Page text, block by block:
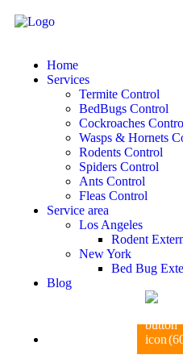
Home
Services
Termite Control
BedBugs Control
Cockroaches
Wasps & Hornets
Rodents Control
Spiders Control
Ants Control
Fleas Control
Service area
Los Angeles
Rodent
New York
Bed Bug
Blog